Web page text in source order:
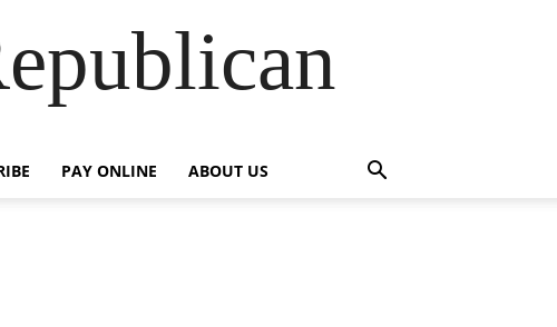
PAY ONLINE ABOUT US